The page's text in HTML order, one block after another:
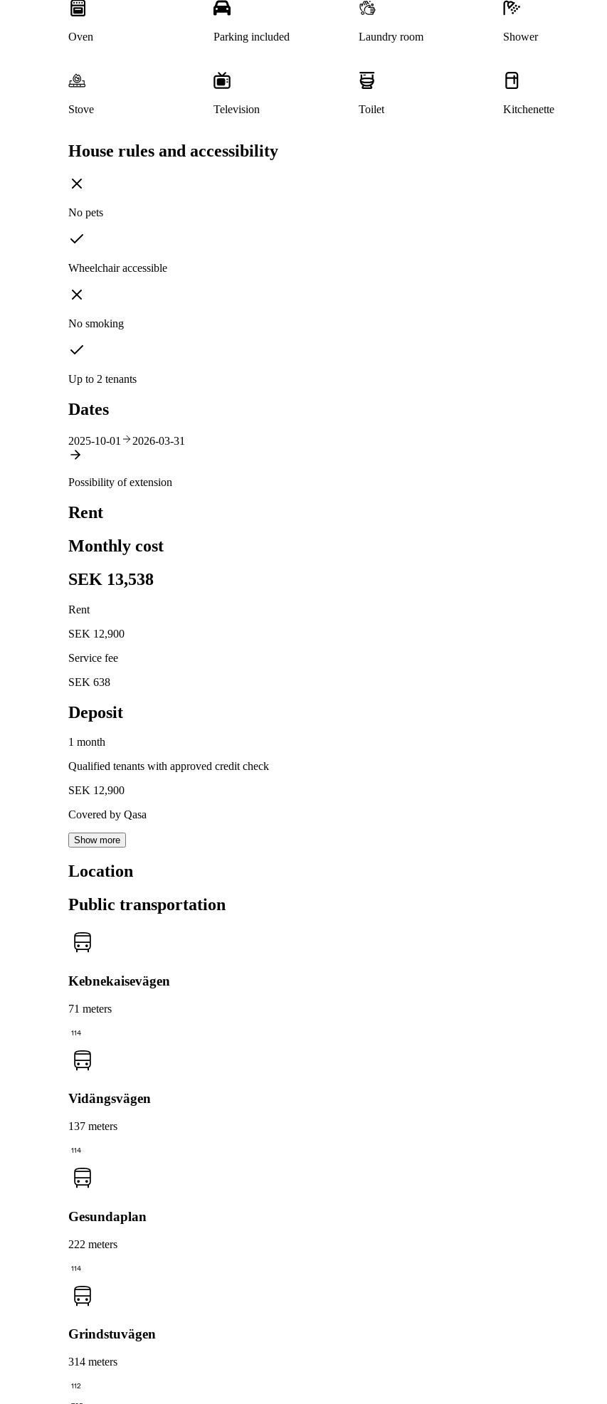
Oven Parking included Laundry room Shower
Stove Television Toilet Kitchenette
House rules and accessibility
No pets
Wheelchair accessible
No smoking
Up to 2 tenants
Dates
2025-10-01 2026-03-31
Possibility of extension
Rent
Monthly cost
SEK 13,538
Rent
SEK 12,900
Service fee
SEK 638
Deposit
1 month
Qualified tenants with approved credit check
SEK 12,900
Covered by Qasa
Show more
Location
Public transportation
Kebnekaisevägen
71 meters
114
Vidängsvägen
137 meters
114
Gesundaplan
222 meters
114
Grindstuvägen
314 meters
112